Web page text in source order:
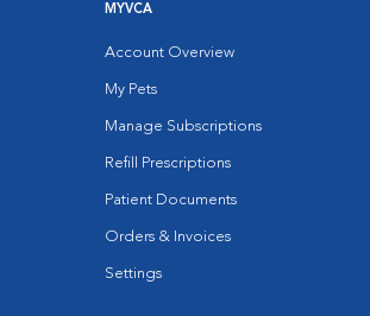
MYVCA
Account Overview
My Pets
Manage Subscriptions
Refill Prescriptions
Patient Documents
Orders & Invoices
Settings